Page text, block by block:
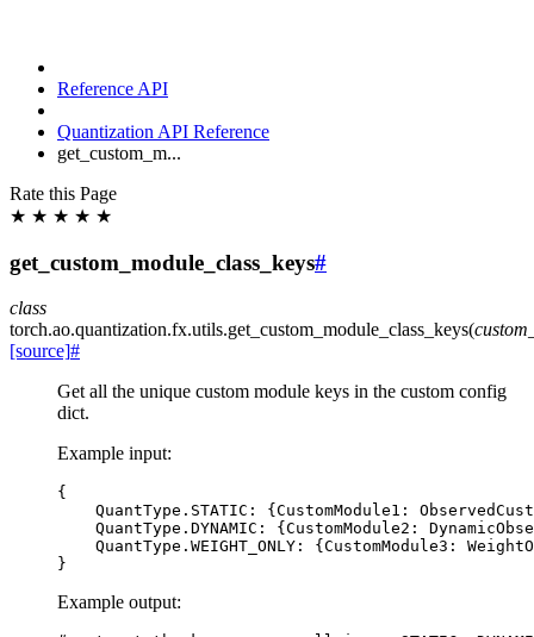
Reference API
Quantization API Reference
get_custom_m...
Rate this Page
★ ★ ★ ★ ★
get_custom_module_class_keys#
class
torch.ao.quantization.fx.utils.get_custom_module_class_keys(
[source]#
Get all the unique custom module keys in the custom config
dict.
Example input:
{
QuantType . STATIC : { CustomModule1 :
QuantType . DYNAMIC : { CustomModule2 :
QuantType . WEIGHT_ONLY : { CustomModule3 :
}
Example output: